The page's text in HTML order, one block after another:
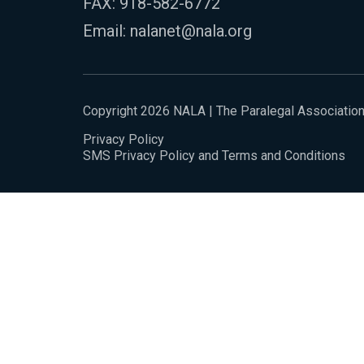
Email: nalanet@nala.org
Copyright 2026 NALA | The Paralegal Association
Privacy Policy
SMS Privacy Policy and Terms and Conditions